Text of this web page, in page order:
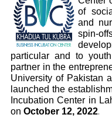
of
and
spin-
particular and to
partner in the
University of Pakistan
launched the
Incubation Center in
on October 12, 2022.